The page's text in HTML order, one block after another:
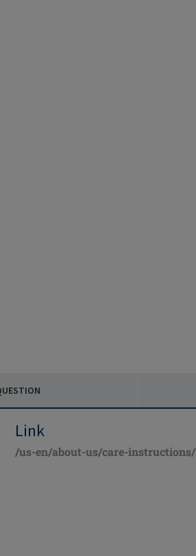
Link
/us-en/about-us/care-instructions/